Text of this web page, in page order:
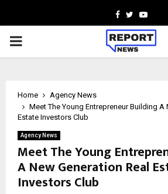
Facebook
Twitter
PRIMARY
Home
Agency News
Meet The Young Entrepreneur Building A
Estate Investors Club
Agency News
Meet The Young
A New Generation Real
Investors Club